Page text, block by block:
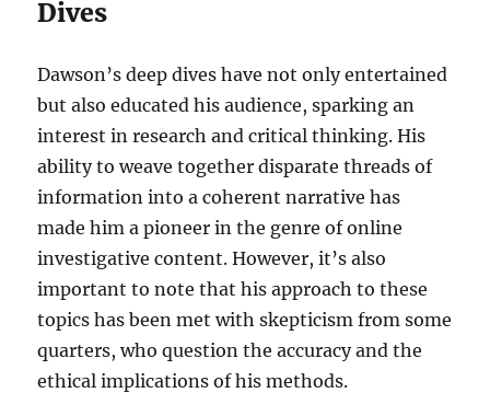
Dives
Dawson’s deep dives have not only entertained
but also educated his audience, sparking an
interest in research and critical thinking. His
ability to weave together disparate threads of
information into a coherent narrative has
made him a pioneer in the genre of online
investigative content. However, it’s also
important to note that his approach to these
topics has been met with skepticism from some
quarters, who question the accuracy and the
ethical implications of his methods.